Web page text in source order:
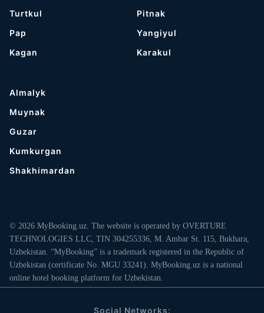
Turtkul
Pap
Kagan
Pitnak
Yangiyul
Karakul
Almalyk
Muynak
Guzar
Kumkurgan
Shakhimardan
© 2026 MyBooking.uz. The website is operated by OVERTURE
TECHNOLOGIES LLC, TIN 304255336, M. Ambar St. 115, Bukhara,
Uzbekistan. “MyBooking” is a trademark registered in the Republic of
Uzbekistan (certificate No. MGU 33241). MyBooking.uz is a national
online hotel booking platform for Uzbekistan.
Social Networks: